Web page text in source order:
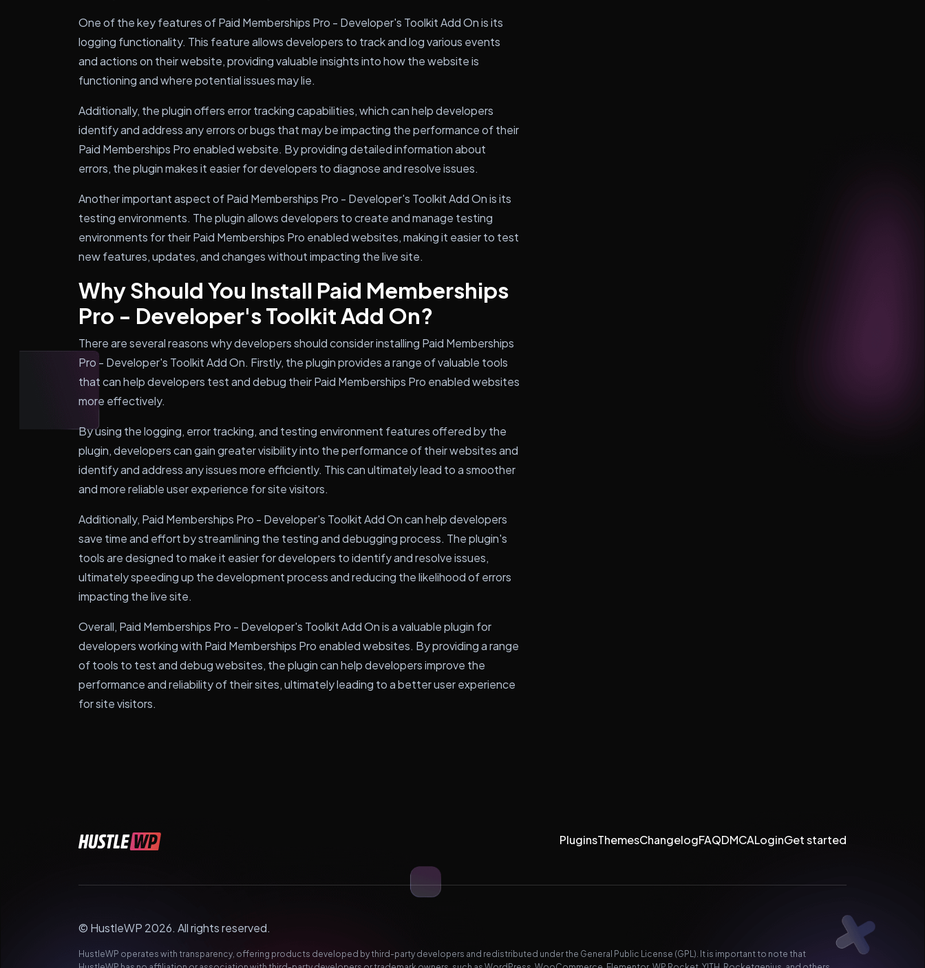
One of the key features of Paid Memberships Pro - Developer's Toolkit Add On is its
logging functionality. This feature allows developers to track and log various events
and actions on their website, providing valuable insights into how the website is
functioning and where potential issues may lie.
Additionally, the plugin offers error tracking capabilities, which can help developers
identify and address any errors or bugs that may be impacting the performance of their
Paid Memberships Pro enabled website. By providing detailed information about
errors, the plugin makes it easier for developers to diagnose and resolve issues.
Another important aspect of Paid Memberships Pro - Developer's Toolkit Add On is its
testing environments. The plugin allows developers to create and manage testing
environments for their Paid Memberships Pro enabled websites, making it easier to test
new features, updates, and changes without impacting the live site.
Why Should You Install Paid Memberships
Pro - Developer's Toolkit Add On?
There are several reasons why developers should consider installing Paid Memberships
Pro - Developer's Toolkit Add On. Firstly, the plugin provides a range of valuable tools
that can help developers test and debug their Paid Memberships Pro enabled websites
more effectively.
By using the logging, error tracking, and testing environment features offered by the
plugin, developers can gain greater visibility into the performance of their websites and
identify and address any issues more efficiently. This can ultimately lead to a smoother
and more reliable user experience for site visitors.
Additionally, Paid Memberships Pro - Developer's Toolkit Add On can help developers
save time and effort by streamlining the testing and debugging process. The plugin's
tools are designed to make it easier for developers to identify and resolve issues,
ultimately speeding up the development process and reducing the likelihood of errors
impacting the live site.
Overall, Paid Memberships Pro - Developer's Toolkit Add On is a valuable plugin for
developers working with Paid Memberships Pro enabled websites. By providing a range
of tools to test and debug websites, the plugin can help developers improve the
performance and reliability of their sites, ultimately leading to a better user experience
for site visitors.
PluginsThemesChangelogFAQDMCALoginGet started
© HustleWP 2026. All rights reserved.
HustleWP operates with transparency, offering products developed by third-party developers and redistributed under the General Public License (GPL). It is important to note that